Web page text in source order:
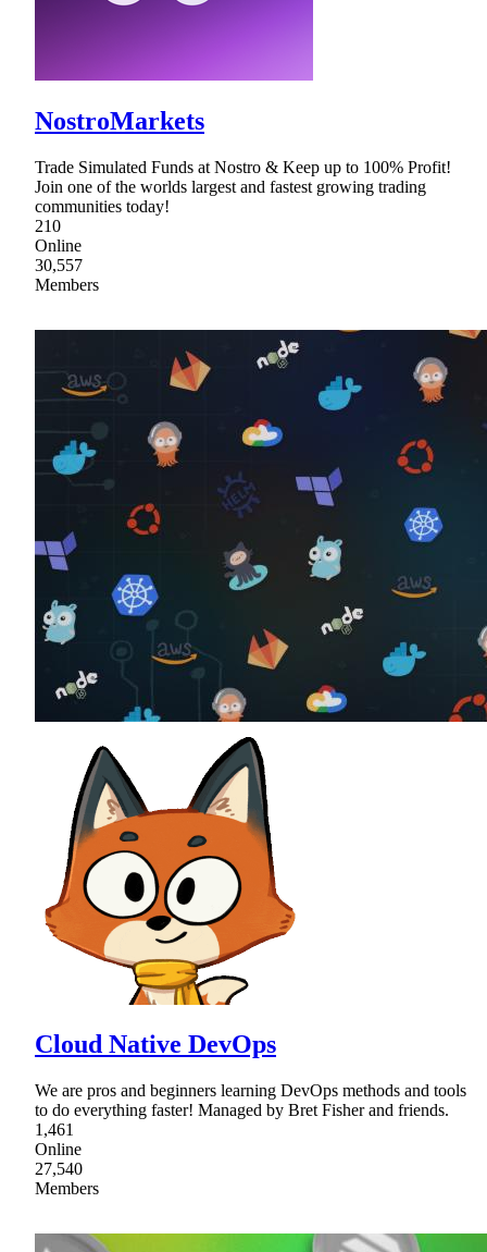
NostroMarkets
Trade Simulated Funds at Nostro & Keep up to 100% Profit!
Join one of the worlds largest and fastest growing trading
communities today!
210
Online
30,557
Members
Cloud Native DevOps
We are pros and beginners learning DevOps methods and tools
to do everything faster! Managed by Bret Fisher and friends.
1,461
Online
27,540
Members